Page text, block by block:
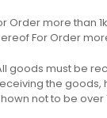
Order more than
For Order
goods must be
the goods,
not to be